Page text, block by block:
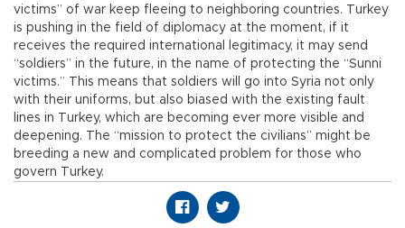
victims” of war keep fleeing to neighboring countries. Turkey
is pushing in the field of diplomacy at the moment, if it
receives the required international legitimacy, it may send
“soldiers” in the future, in the name of protecting the “Sunni
victims.” This means that soldiers will go into Syria not only
with their uniforms, but also biased with the existing fault
lines in Turkey, which are becoming ever more visible and
deepening. The “mission to protect the civilians” might be
breeding a new and complicated problem for those who
govern Turkey.